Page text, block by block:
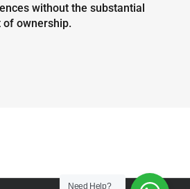
without the substantial
ownership.
Need Help?